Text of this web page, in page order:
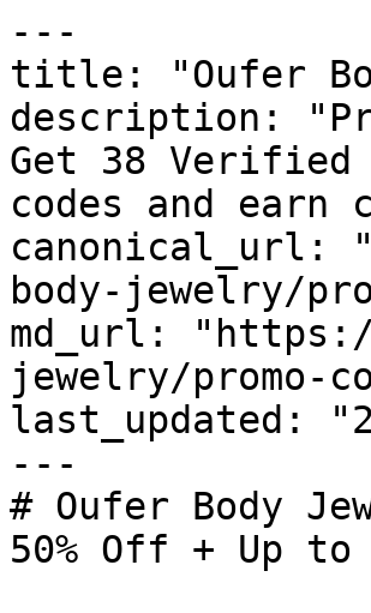
---
title: "Oufer
description:
Get 38
codes and earn
canonical_url:
body-jewelry/
md_url:
jewelry/promo-
last_updated:
---
# Oufer Body
50% Off + Up to